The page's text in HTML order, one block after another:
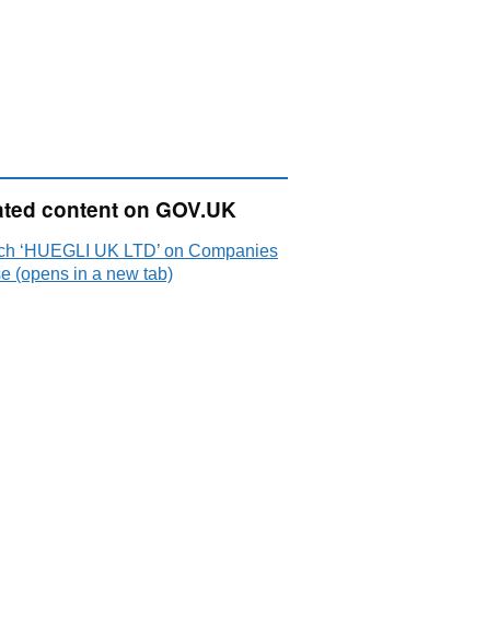
content on GOV.UK
‘HUEGLI UK LTD’ on Companies
(opens in a new tab)